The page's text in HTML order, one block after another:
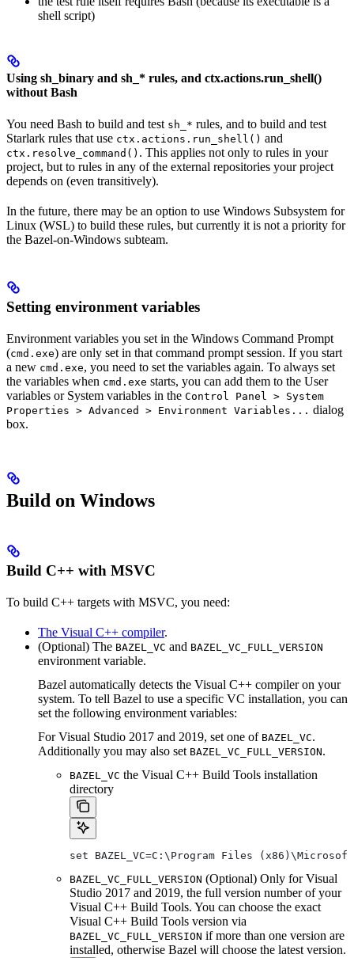
shell script)
Using sh_binary and sh_* rules, and ctx.actions.run_shell()
without Bash
You need Bash to build and test sh_* rules, and to build and test
Starlark rules that use ctx.actions.run_shell() and
ctx.resolve_command() . This applies not only to rules in your
project, but to rules in any of the external repositories your project
depends on (even transitively).
In the future, there may be an option to use Windows Subsystem for
Linux (WSL) to build these rules, but currently it is not a priority for
the Bazel-on-Windows subteam.
Setting environment variables
Environment variables you set in the Windows Command Prompt
(cmd.exe) are only set in that command prompt session. If you start
a new cmd.exe, you need to set the variables again. To always set
the variables when cmd.exe starts, you can add them to the User
variables or System variables in the Control Panel > System
Properties > Advanced > Environment Variables... dialog
box.
Build on Windows
Build C++ with MSVC
To build C++ targets with MSVC, you need:
The Visual C++ compiler.
(Optional) The BAZEL_VC and BAZEL_VC_FULL_VERSION
environment variable.
Bazel automatically detects the Visual C++ compiler on your
system. To tell Bazel to use a specific VC installation, you can
set the following environment variables:
For Visual Studio 2017 and 2019, set one of BAZEL_VC.
Additionally you may also set BAZEL_VC_FULL_VERSION.
BAZEL_VC the Visual C++ Build Tools installation
directory
set BAZEL_VC=C:\Program Files
BAZEL_VC_FULL_VERSION (Optional) Only for Visual
Studio 2017 and 2019, the full version number of your
Visual C++ Build Tools. You can choose the exact
Visual C++ Build Tools version via
BAZEL_VC_FULL_VERSION if more than one version are
installed, otherwise Bazel will choose the latest version.